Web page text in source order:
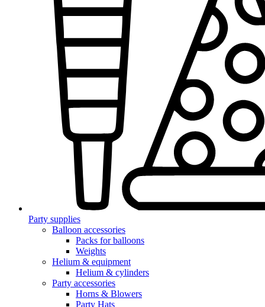
Party supplies
Balloon accessories
Packs for balloons
Weights
Helium & equipment
Helium & cylinders
Party accessories
Horns & Blowers
Party Hats